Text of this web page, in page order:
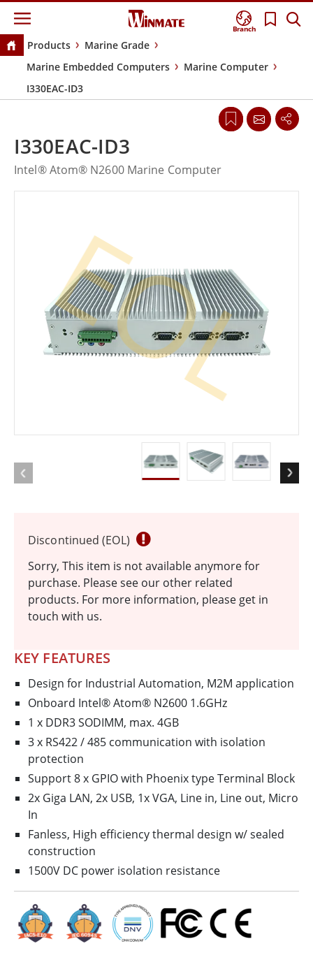
Branch
Products
Marine Grade
Marine Embedded Computers
Marine Computer
I330EAC-ID3
Discontinued (EOL)
Sorry, This item is not available anymore for
purchase. Please see our other related
products. For more information, please get in
touch with us.
KEY FEATURES
Design for Industrial Automation, M2M application
Onboard Intel® Atom® N2600 1.6GHz
1 x DDR3 SODIMM, max. 4GB
3 x RS422 / 485 communication with isolation
protection
Support 8 x GPIO with Phoenix type Terminal Block
2x Giga LAN, 2x USB, 1x VGA, Line in, Line out, Micro
In
Fanless, High efficiency thermal design w/ sealed
construction
1500V DC power isolation resistance
I330EAC-ID3
Intel® Atom® N2600 Marine Computer
EOL